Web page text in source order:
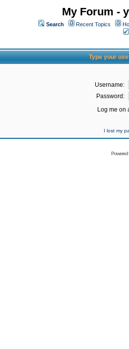
My Forum -
Search Recent Topics
Type your
Username:
Password:
Log me on
I lost my